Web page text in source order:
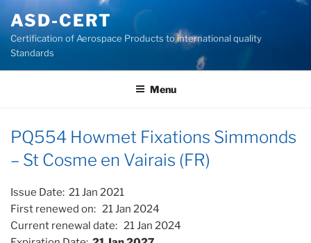
content
ASD-CERT
Certification of Aerospace Products to international quality
Standards
Menu
PQ554 Howmet Fixations Simmonds
– St Cosme en Vairais (FR)
Issue Date: 21 Jan 2021
First renewed on: 21 Jan 2024
Current renewal date: 21 Jan 2024